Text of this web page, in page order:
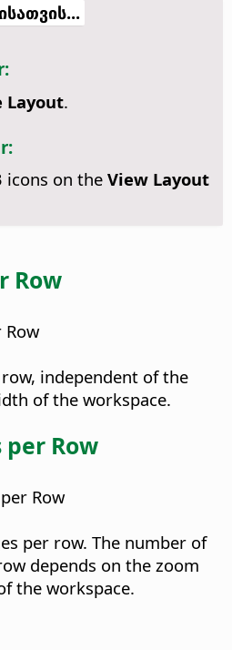
Layout.
icons on the View Layout
Row
Row
independent of the
of the workspace.
Row
Row
per row. The number of
depends on the zoom
the workspace.